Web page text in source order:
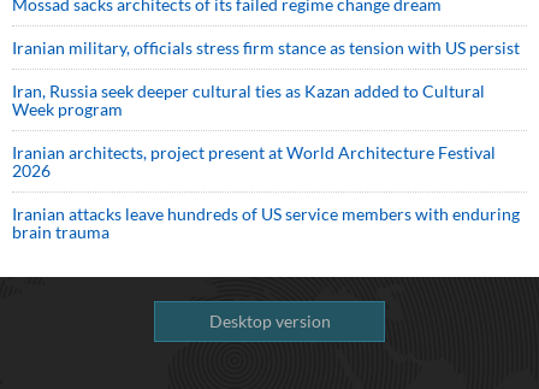
Mossad sacks architects of its failed regime change dream
Iranian military, officials stress firm stance as tension with US persist
Iran, Russia seek deeper cultural ties as Kazan added to Cultural
Week program
Iranian architects, project present at World Architecture Festival
2026
Iranian attacks leave hundreds of US service members with enduring
brain trauma
Desktop version